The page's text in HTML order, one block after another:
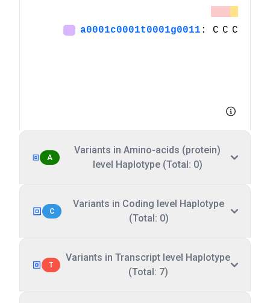
A
Variants in Amino-acids (protein)
level Haplotype (Total: 0)
C
Variants in Coding level Haplotype
(Total: 0)
T
Variants in Transcript level Haplotype
(Total: 7)